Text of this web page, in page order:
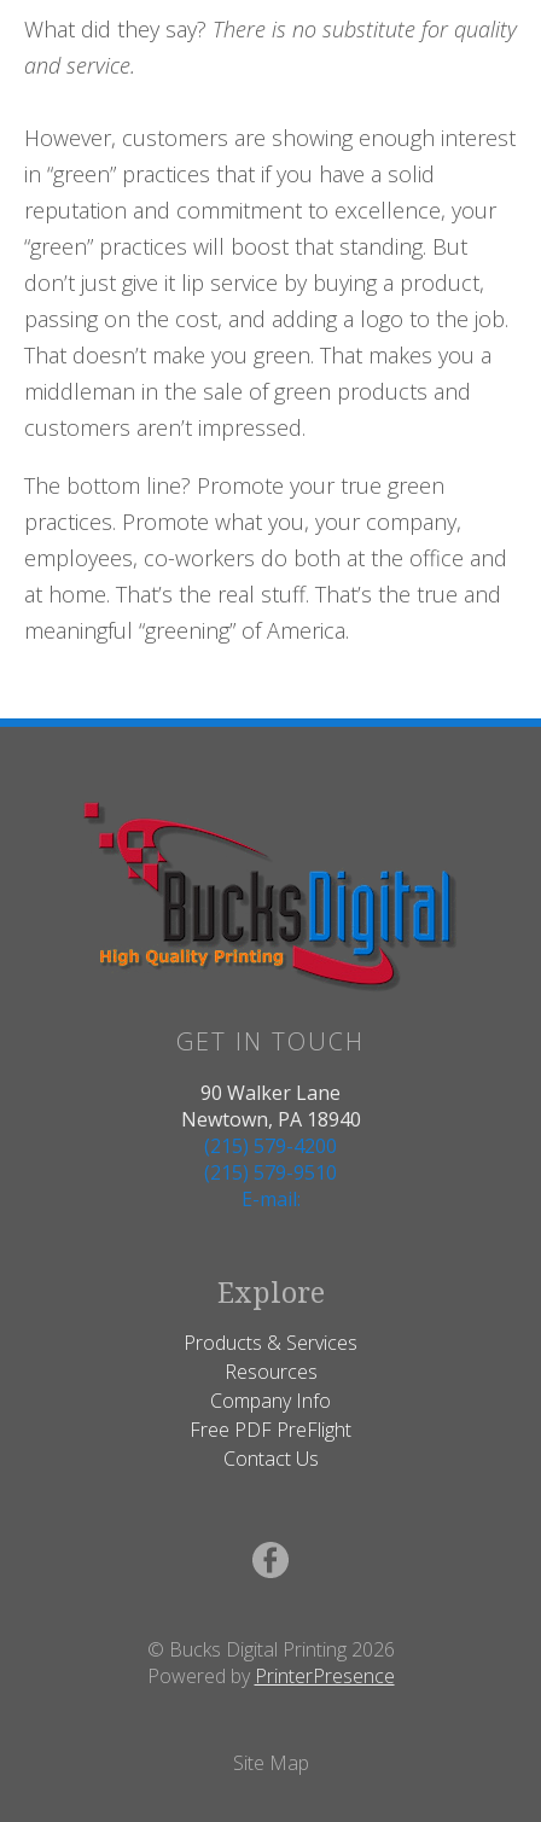
What did they say? There is no substitute for quality
and service.
However, customers are showing enough interest
in “green” practices that if you have a solid
reputation and commitment to excellence, your
“green” practices will boost that standing. But
don’t just give it lip service by buying a product,
passing on the cost, and adding a logo to the job.
That doesn’t make you green. That makes you a
middleman in the sale of green products and
customers aren’t impressed.
The bottom line? Promote your true green
practices. Promote what you, your company,
employees, co-workers do both at the office and
at home. That’s the real stuff. That’s the true and
meaningful “greening” of America.
GET IN TOUCH
90 Walker Lane
Newtown, PA 18940
(215) 579-4200
(215) 579-9510
E-mail:
Explore
Products & Services
Resources
Company Info
Free PDF PreFlight
Contact Us
© Bucks Digital Printing 2026
Powered by PrinterPresence
Site Map